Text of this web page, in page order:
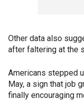
Other data also
after faltering at the
Americans stepped
May, a sign that job
finally encouraging